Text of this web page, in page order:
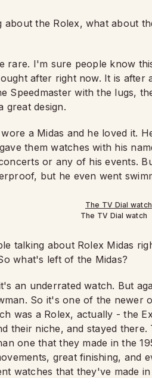
about the Rolex, what about
rare. I'm sure people know
after right now. It is after
Speedmaster with the lugs,
great design.
a Midas and he loved it.
them watches with his
or any of his events.
but he even went
The TV Dial watch
talking about Rolex Midas
what's left of the Midas?
an underrated watch. But
So it's one of the newer
was a Rolex, actually - the
their niche, and stayed there.
one that they made in the
great finishing, and
watches that they've made